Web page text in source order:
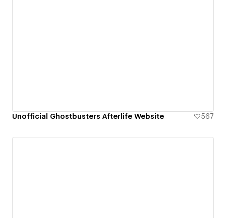
Unofficial Ghostbusters Afterlife Website 567